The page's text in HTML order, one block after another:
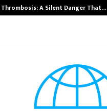
Thrombosis: A Silent Danger That…